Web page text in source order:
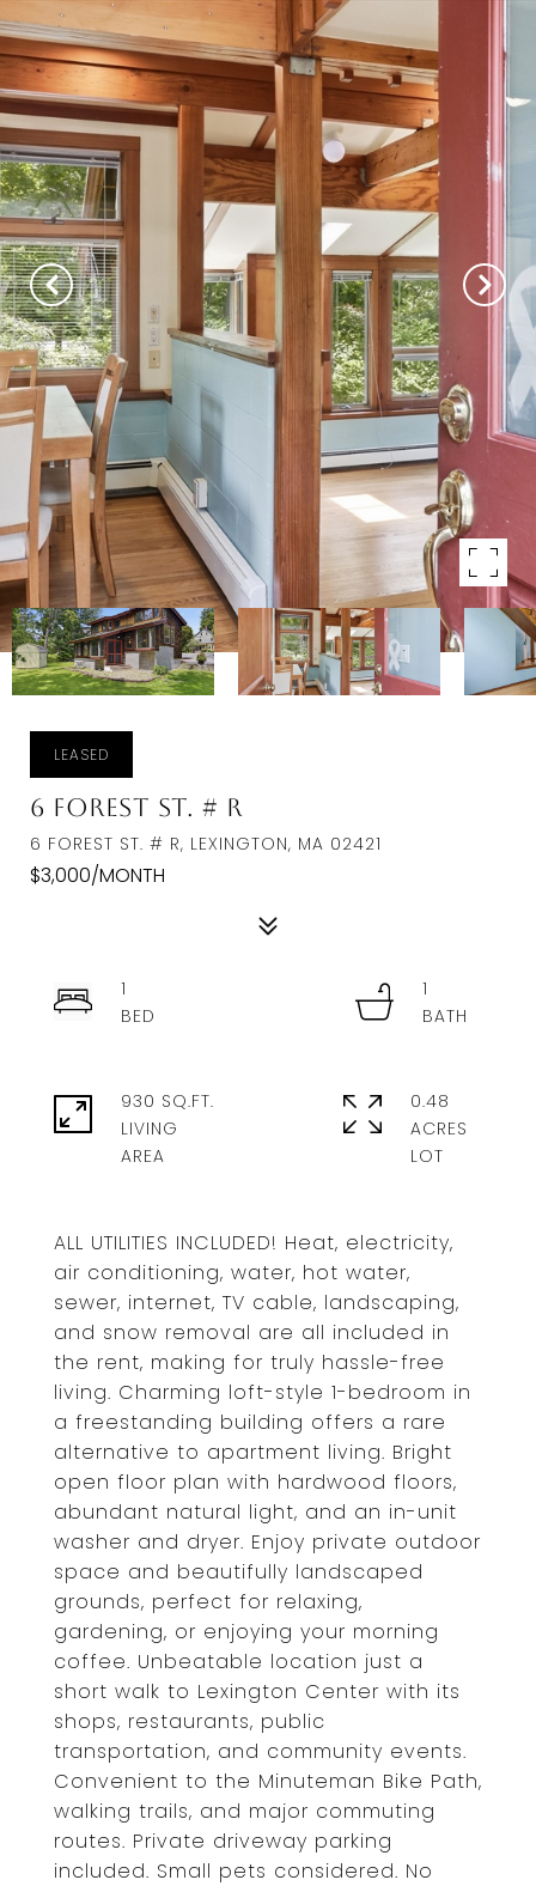
LEASED
6 Forest St. # R
6 FOREST ST. # R, LEXINGTON, MA 02421
$3,000/MONTH
ALL UTILITIES INCLUDED! Heat, electricity,
air conditioning, water, hot water,
sewer, internet, TV cable, landscaping,
and snow removal are all included in
the rent, making for truly hassle-free
living. Charming loft-style 1-bedroom in
a freestanding building offers a rare
alternative to apartment living. Bright
open floor plan with hardwood floors,
abundant natural light, and an in-unit
washer and dryer. Enjoy private outdoor
space and beautifully landscaped
grounds, perfect for relaxing,
gardening, or enjoying your morning
coffee. Unbeatable location just a
short walk to Lexington Center with its
shops, restaurants, public
transportation, and community events.
Convenient to the Minuteman Bike Path,
walking trails, and major commuting
routes. Private driveway parking
included. Small pets considered. No
1
1
930 SQ.FT.
LIVING
0.48
ACRES